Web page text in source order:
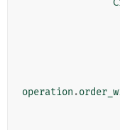
operation .